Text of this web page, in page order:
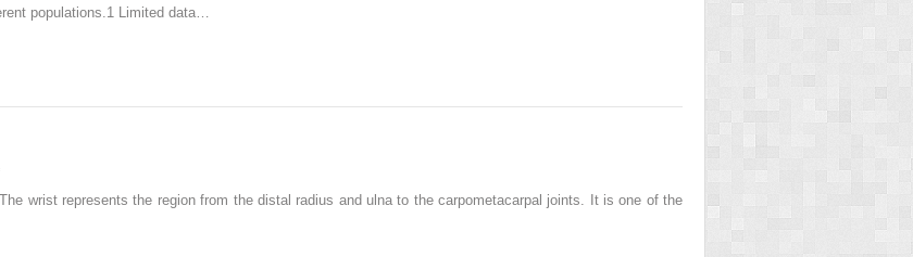
populations.1 Limited data…
on
Chapterwrist represents the region from the distal radius and ulna to the carpometacarpal joints. It is one of the